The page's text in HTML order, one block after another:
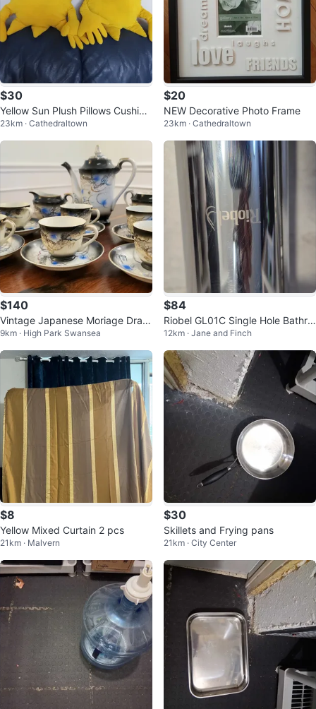
$30
Yellow Sun Plush Pillows Cushion
s (Set of 2)
23km · Cathedraltown
$20
NEW Decorative Photo Frame
23km · Cathedraltown
$140
Vintage Japanese Moriage Drag
onware Tea Set
9km · High Park Swansea
$84
Riobel GL01C Single Hole Bathro
om Faucet
12km · Jane and Finch
$8
Yellow Mixed Curtain 2 pcs
21km · Malvern
$30
Skillets and Frying pans
21km · City Center